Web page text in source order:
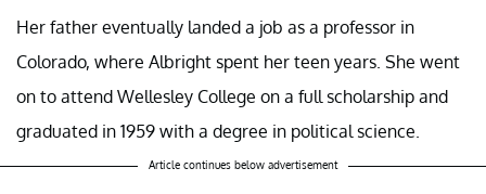
Her father eventually landed a job as a professor in
Colorado, where Albright spent her teen years. She went
on to attend Wellesley College on a full scholarship and
graduated in 1959 with a degree in political science.
Article continues below advertisement